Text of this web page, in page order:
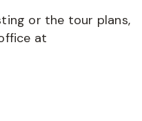
or the tour plans,
at